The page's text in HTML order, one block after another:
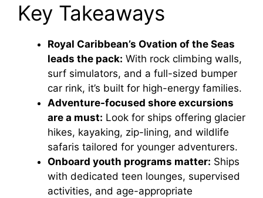
Key Takeaways
Royal Caribbean’s Ovation of the Seas
leads the pack: With rock climbing walls,
surf simulators, and a full-sized bumper
car rink, it’s built for high-energy families.
Adventure-focused shore excursions
are a must: Look for ships offering glacier
hikes, kayaking, zip-lining, and wildlife
safaris tailored for younger adventurers.
Onboard youth programs matter: Ships
with dedicated teen lounges, supervised
activities, and age-appropriate